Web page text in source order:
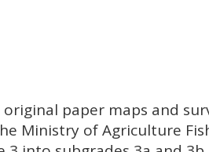
paper maps and
Ministry of Agriculture